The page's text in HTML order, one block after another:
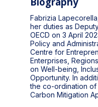
Fabrizia
her duties as
OECD on 3 April
Policy and
Centre for
Enterprises,
on Well-being,
Opportunity. In
the co-ordination of
Carbon Mitigation